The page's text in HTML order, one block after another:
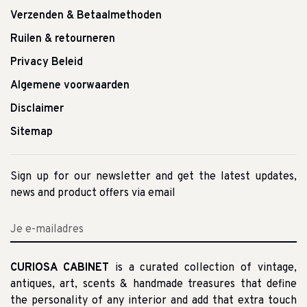
Verzenden & Betaalmethoden
Ruilen & retourneren
Privacy Beleid
Algemene voorwaarden
Disclaimer
Sitemap
Sign up for our newsletter and get the latest updates,
news and product offers via email
CURIOSA CABINET is a curated collection of vintage,
antiques, art, scents & handmade treasures that define
the personality of any interior and add that extra touch